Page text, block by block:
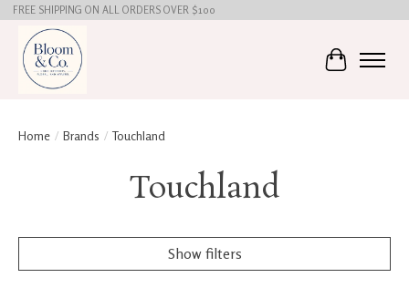
FREE SHIPPING ON ALL ORDERS OVER $100
Cart
Home / Brands / Touchland
Touchland
Show filters